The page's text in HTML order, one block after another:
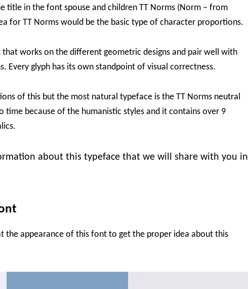
title in the font spouse and children TT Norms (Norm – from
for TT Norms would be the basic type of character proportions.
works on the different geometric designs and pair well with
Every glyph has its own standpoint of visual correctness.
of this but the most natural typeface is the TT Norms neutral
time because of the humanistic styles and it contains over 9
about this typeface that we will share with you in
the appearance of this font to get the proper idea about this